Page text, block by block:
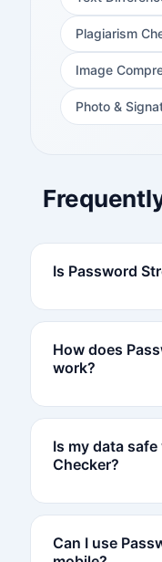
Plagiarism
Image
Photo &
Is Password
How does
work?
Is my data
Checker?
Can I use